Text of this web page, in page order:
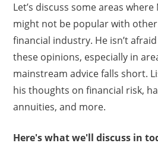
Let’s discuss some areas where
might not be popular with
financial industry. He isn’t
these opinions, especially in
mainstream advice falls short.
his thoughts on financial risk,
annuities, and more.
Here's what we'll discuss in